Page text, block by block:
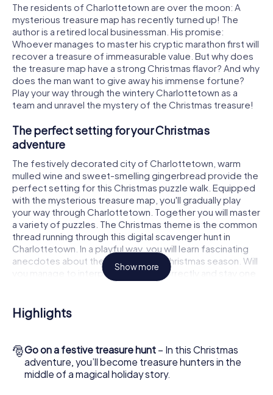
The residents of Charlottetown are over the moon: A
mysterious treasure map has recently turned up! The
author is a retired local businessman. His promise:
Whoever manages to master his cryptic marathon first will
recover a treasure of immeasurable value. But why does
the treasure map have a strong Christmas flavor? And why
does the man want to give away his immense fortune?
Play your way through the wintery Charlottetown as a
team and unravel the mystery of the Christmas treasure!
The perfect setting for your Christmas
adventure
The festively decorated city of Charlottetown, warm
mulled wine and sweet-smelling gingerbread provide the
perfect setting for this Christmas puzzle walk. Equipped
with the mysterious treasure map, you'll gradually play
your way through Charlottetown. Together you will master
a variety of puzzles. The Christmas theme is the common
thread running through this digital scavenger hunt in
Charlottetown. In a playful way, you will learn fascinating
anecdotes about the approaching Christmas season. Will
you manage to interpret the clues correctly and stay one
step ahead of other teams of treasure hunters?
The Christmas market of Charlottetown as a
stopover
Put together a competent team of friends or family
members and set off together on a Christmas scavenger
hunt through Charlottetown. All you need is a participation
ticket, a smartphone with Internet access and the right
Show more
Highlights
🎅Go on a festive treasure hunt – In this Christmas
adventure, you’ll become treasure hunters in the
middle of a magical holiday story.